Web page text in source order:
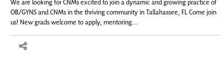
We are looking for CNMs excited to join a dynamic and growing practice of
OB/GYNS and CNMs in the thriving community in Tallahassee, FL Come join
us! New grads welcome to apply, mentoring...